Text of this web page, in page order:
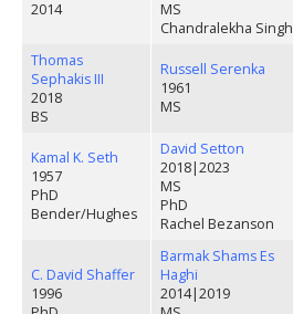
2014
MS
Chandralekha Singh
Thomas
Sephakis III
2018
BS
Russell Serenka
1961
MS
Kamal K. Seth
1957
PhD
Bender/Hughes
David Setton
2018|2023
MS
PhD
Rachel Bezanson
C. David Shaffer
1996
Barmak Shams Es
Haghi
2014|2019